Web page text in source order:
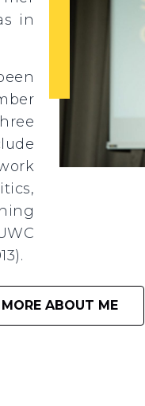
in
MORE ABOUT ME